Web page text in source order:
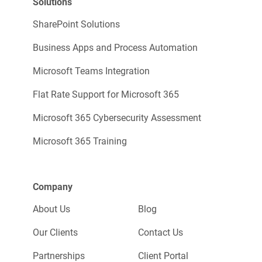
SharePoint Solutions
Business Apps and Process Automation
Microsoft Teams Integration
Flat Rate Support for Microsoft 365
Microsoft 365 Cybersecurity Assessment
Microsoft 365 Training
Company
About Us
Our Clients
Partnerships
Blog
Contact Us
Client Portal